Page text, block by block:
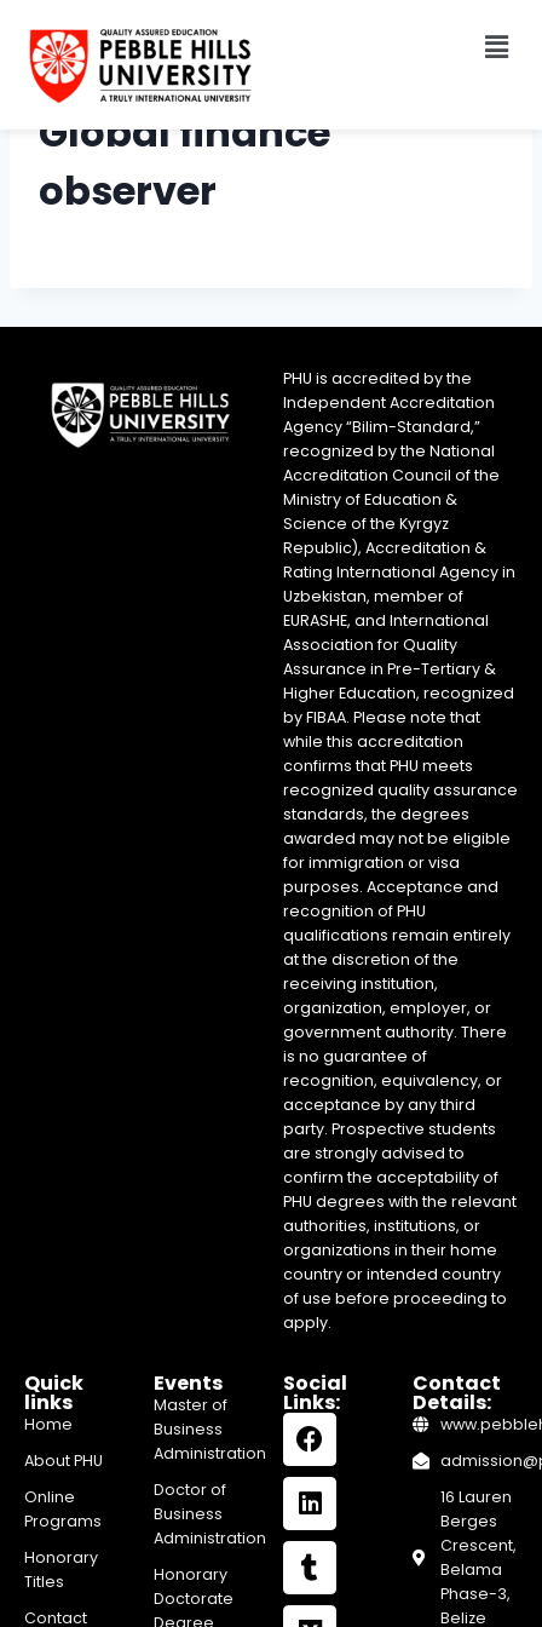
Global finance
observer
PHU is accredited by the
Independent Accreditation
Agency “Bilim-Standard,”
recognized by the National
Accreditation Council of the
Ministry of Education &
Science of the Kyrgyz
Republic), Accreditation &
Rating International Agency in
Uzbekistan, member of
EURASHE, and International
Association for Quality
Assurance in Pre-Tertiary &
Higher Education, recognized
by FIBAA. Please note that
while this accreditation
confirms that PHU meets
recognized quality assurance
standards, the degrees
awarded may not be eligible
for immigration or visa
purposes. Acceptance and
recognition of PHU
qualifications remain entirely
at the discretion of the
receiving institution,
organization, employer, or
government authority. There
is no guarantee of
recognition, equivalency, or
acceptance by any third
party. Prospective students
are strongly advised to
confirm the acceptability of
PHU degrees with the relevant
authorities, institutions, or
organizations in their home
country or intended country
of use before proceeding to
apply.
Quick
links
Home
About PHU
Online
Programs
Honorary
Titles
Contact
Events
Master of
Business
Administration
Doctor of
Business
Administration
Honorary
Doctorate
Social
Links:
Contact
Details:
16 Lauren
Berges
Crescent,
Belama
Phase-3,
Belize